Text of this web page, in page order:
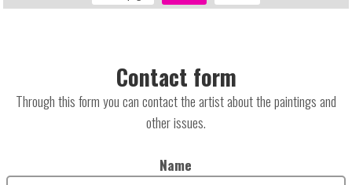
Contact form
Through this form you can contact the artist about the paintings and
other issues.
Name